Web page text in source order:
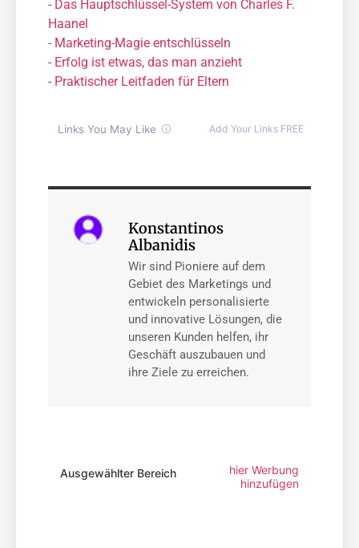
- Das Hauptschlüssel-System von Charles F.
Haanel
- Marketing-Magie entschlüsseln
- Erfolg ist etwas, das man anzieht
- Praktischer Leitfaden für Eltern
Konstantinos
Albanidis
Wir sind Pioniere auf dem
Gebiet des Marketings und
entwickeln personalisierte
und innovative Lösungen, die
unseren Kunden helfen, ihr
Geschäft auszubauen und
ihre Ziele zu erreichen.
Ausgewählter Bereich
hier Werbung
hinzufügen